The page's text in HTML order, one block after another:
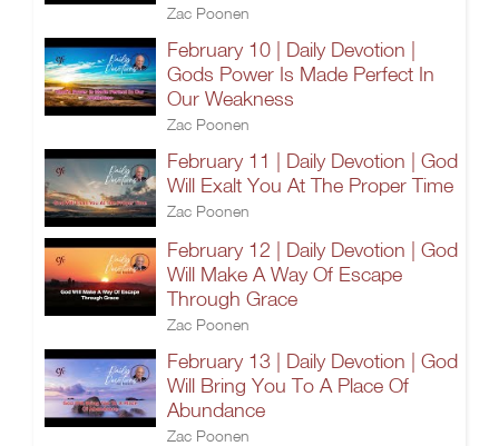
Zac Poonen
February 10 | Daily Devotion |
Gods Power Is Made Perfect In
Our Weakness
Zac Poonen
February 11 | Daily Devotion | God
Will Exalt You At The Proper Time
Zac Poonen
February 12 | Daily Devotion | God
Will Make A Way Of Escape
Through Grace
Zac Poonen
February 13 | Daily Devotion | God
Will Bring You To A Place Of
Abundance
Zac Poonen